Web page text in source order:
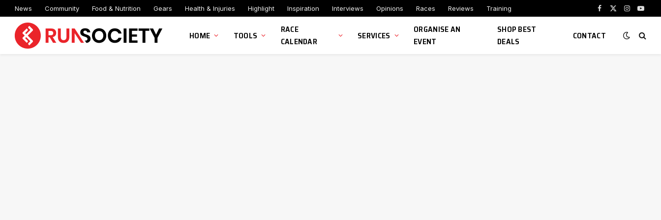
News Community Food & Nutrition Gears Health & Injuries Highlight Inspiration Interviews Opinions Races Reviews Training
Facebook
X
Instagram
HOME TOOLS
RACE
CALENDAR
SERVICES
ORGANISE AN
EVENT
SHOP BEST
DEALS
CONTACT